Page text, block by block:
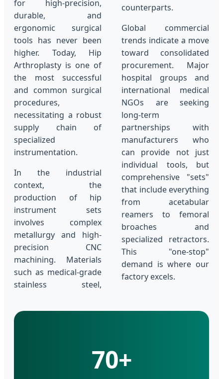
for high-precision,
durable, and
ergonomic surgical
tools has never been
higher. Today, Hip
Arthroplasty is one of
the most successful
and common surgical
procedures,
necessitating a robust
supply chain of
specialized
instrumentation.
In the industrial
context, the
production of hip
instrument sets
involves complex
metallurgy and high-
precision CNC
machining. Materials
such as medical-grade
stainless steel,
counterparts.
Global commercial
trends indicate a move
toward consolidated
procurement. Major
hospital groups and
international medical
NGOs are seeking
long-term
partnerships with
manufacturers who
can provide not just
individual tools, but
comprehensive "sets"
that include everything
from acetabular
reamers to femoral
broaches and
specialized retractors.
This "one-stop"
demand is where our
factory excels.
70+